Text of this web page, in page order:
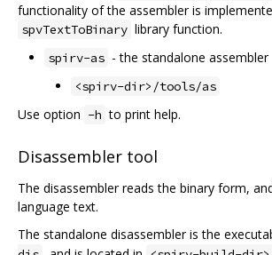
functionality of the assembler is
spvTextToBinary library function.
spirv-as - the standalone assembler
<spirv-dir>/tools/as
Use option -h to print help.
Disassembler tool
The disassembler reads the binary form,
language text.
The standalone disassembler is the